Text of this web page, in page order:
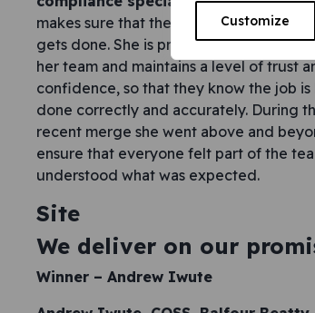
Customize
makes sure that the recruitment and
gets done. She is proactive and
her team and maintains a level of trust
confidence, so that they know the job is
done correctly and accurately. During
recent merge she went above and
ensure that everyone felt part of the
understood what was expected.
Site
We deliver on our
Winner – Andrew Iwute